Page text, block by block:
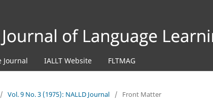
Journal IALLT Website FLTMAG
/ Vol. 9 No. 3 (1975): NALLD Journal / Front Matter